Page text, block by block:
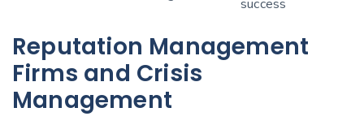
success
Reputation Management
Firms and Crisis
Management